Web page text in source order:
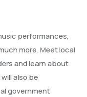
performances,
more. Meet local
and learn about
also be
government